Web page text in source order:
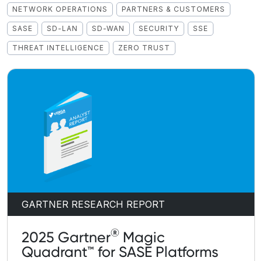
NETWORK OPERATIONS PARTNERS & CUSTOMERS
SASE SD-LAN SD-WAN SECURITY SSE
THREAT INTELLIGENCE ZERO TRUST
GARTNER RESEARCH REPORT
2025 Gartner® Magic
Quadrant™ for SASE Platforms